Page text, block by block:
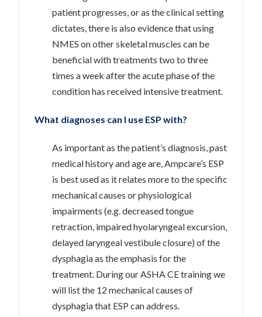
patient progresses, or as the clinical setting
dictates, there is also evidence that using
NMES on other skeletal muscles can be
beneficial with treatments two to three
times a week after the acute phase of the
condition has received intensive treatment.
What diagnoses can I use ESP with?
As important as the patient’s diagnosis, past
medical history and age are, Ampcare’s ESP
is best used as it relates more to the specific
mechanical causes or physiological
impairments (e.g. decreased tongue
retraction, impaired hyolaryngeal excursion,
delayed laryngeal vestibule closure) of the
dysphagia as the emphasis for the
treatment. During our ASHA CE training we
will list the 12 mechanical causes of
dysphagia that ESP can address.